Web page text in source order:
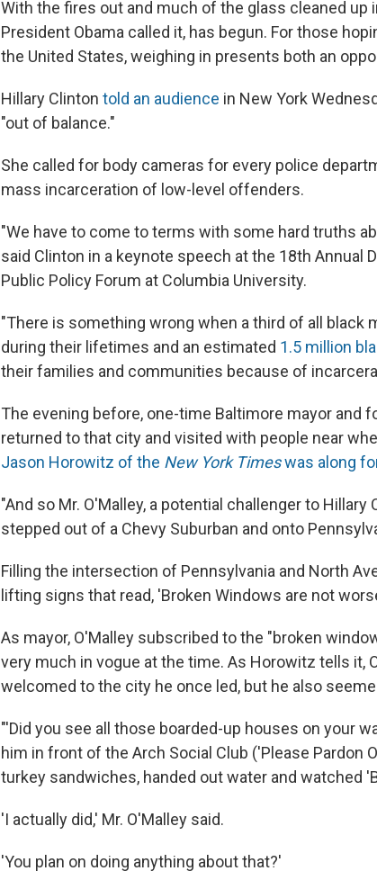
With the fires out and much of the glass cleaned up
President Obama called it, has begun. For those
the United States, weighing in presents both an
Hillary Clinton told an audience in New York
"out of balance."
She called for body cameras for every police
mass incarceration of low-level offenders.
"We have to come to terms with some hard truths
said Clinton in a keynote speech at the 18th Annual
Public Policy Forum at Columbia University.
"There is something wrong when a third of all black
during their lifetimes and an estimated 1.5 million
their families and communities because of
The evening before, one-time Baltimore mayor and
returned to that city and visited with people near
Jason Horowitz of the New York Timeswas along
"And so Mr. O'Malley, a potential challenger to
stepped out of a Chevy Suburban and onto
Filling the intersection of Pennsylvania and North
lifting signs that read, 'Broken Windows are not
As mayor, O'Malley subscribed to the "broken
very much in vogue at the time. As Horowitz tells it,
welcomed to the city he once led, but he also
"'Did you see all those boarded-up houses on your
him in front of the Arch Social Club ('Please Pardon
turkey sandwiches, handed out water and watched
'I actually did,' Mr. O'Malley said.
'You plan on doing anything about that?'